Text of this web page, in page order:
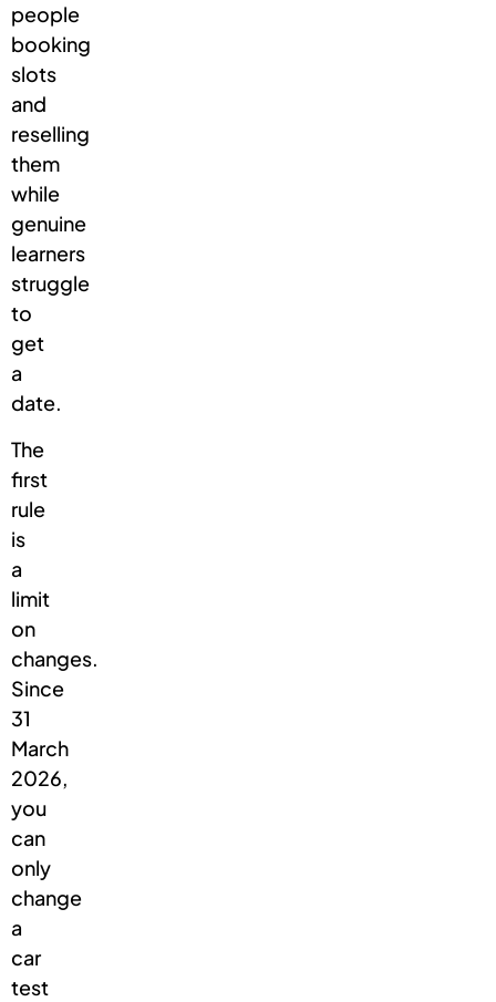
people
booking
slots
and
reselling
them
while
genuine
learners
struggle
to
get
a
date.
The
first
rule
is
a
limit
on
changes.
Since
31
March
2026,
you
can
only
change
a
car
test